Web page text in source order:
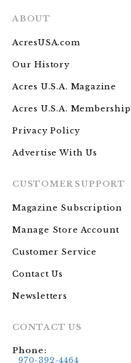
ABOUT
AcresUSA.com
Our History
Acres U.S.A. Magazine
Acres U.S.A. Membership
Privacy Policy
Advertise With Us
CUSTOMER SUPPORT
Magazine Subscription
Manage Store Account
Customer Service
Contact Us
Newsletters
CONTACT US
Phone:
970-392-4464